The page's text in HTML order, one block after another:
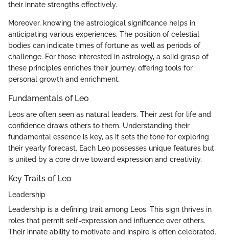
their innate strengths effectively.
Moreover, knowing the astrological significance helps in
anticipating various experiences. The position of celestial
bodies can indicate times of fortune as well as periods of
challenge. For those interested in astrology, a solid grasp of
these principles enriches their journey, offering tools for
personal growth and enrichment.
Fundamentals of Leo
Leos are often seen as natural leaders. Their zest for life and
confidence draws others to them. Understanding their
fundamental essence is key, as it sets the tone for exploring
their yearly forecast. Each Leo possesses unique features but
is united by a core drive toward expression and creativity.
Key Traits of Leo
Leadership
Leadership is a defining trait among Leos. This sign thrives in
roles that permit self-expression and influence over others.
Their innate ability to motivate and inspire is often celebrated.